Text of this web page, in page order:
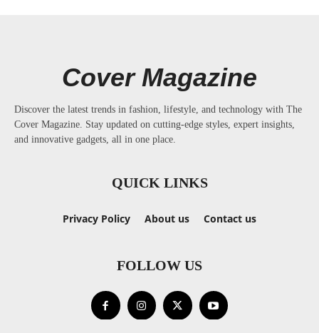
Cover Magazine
Discover the latest trends in fashion, lifestyle, and technology with The
Cover Magazine. Stay updated on cutting-edge styles, expert insights,
and innovative gadgets, all in one place.
QUICK LINKS
Privacy Policy About us Contact us
FOLLOW US